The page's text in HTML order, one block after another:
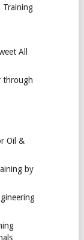
Training
All
through
Oil &
by